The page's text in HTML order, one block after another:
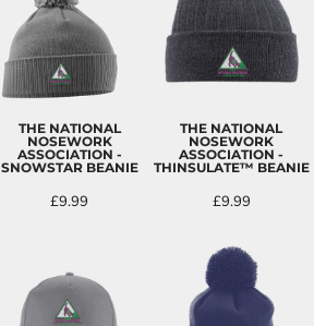
THE NATIONAL
NOSEWORK
ASSOCIATION -
SNOWSTAR BEANIE
£9.99
THE NATIONAL
NOSEWORK
ASSOCIATION -
THINSULATE™ BEANIE
£9.99